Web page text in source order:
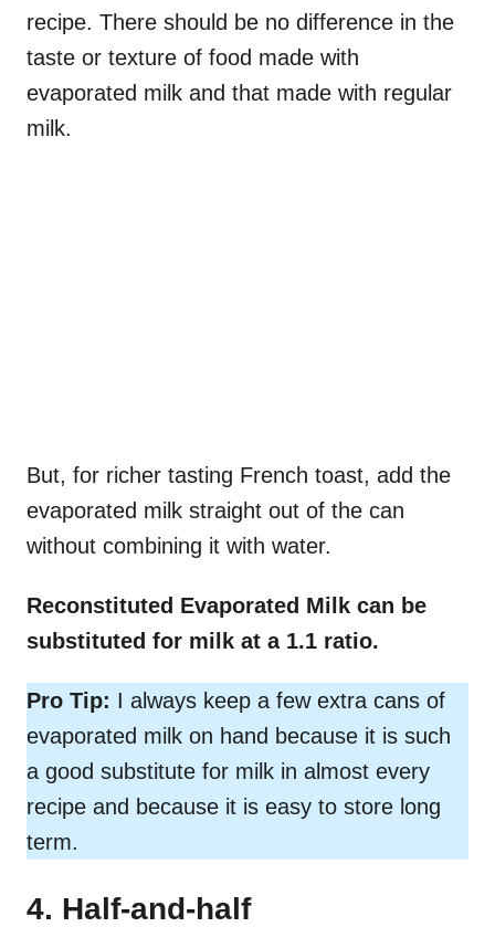
recipe. There should be no difference in the
taste or texture of food made with
evaporated milk and that made with regular
milk.
But, for richer tasting French toast, add the
evaporated milk straight out of the can
without combining it with water.
Reconstituted Evaporated Milk can be
substituted for milk at a 1.1 ratio.
Pro Tip: I always keep a few extra cans of
evaporated milk on hand because it is such
a good substitute for milk in almost every
recipe and because it is easy to store long
term.
4. Half-and-half